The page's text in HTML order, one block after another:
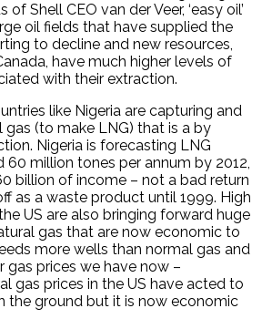
Shell CEO van der Veer, ‘easy oil’
oil fields that have supplied the
to decline and new resources,
have much higher levels of
with their extraction.
like Nigeria are capturing and
(to make LNG) that is a by
Nigeria is forecasting LNG
million tones per annum by 2012,
billion of income – not a bad return
as a waste product until 1999. High
US are also bringing forward huge
gas that are now economic to
more wells than normal gas and
gas prices we have now –
gas prices in the US have acted to
the ground but it is now economic